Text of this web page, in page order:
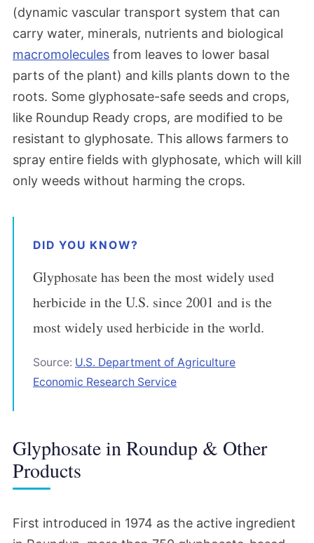
(dynamic vascular transport system that can
carry water, minerals, nutrients and biological
macromolecules from leaves to lower basal
parts of the plant) and kills plants down to the
roots. Some glyphosate-safe seeds and crops,
like Roundup Ready crops, are modified to be
resistant to glyphosate. This allows farmers to
spray entire fields with glyphosate, which will kill
only weeds without harming the crops.
DID YOU KNOW?
Glyphosate has been the most widely used
herbicide in the U.S. since 2001 and is the
most widely used herbicide in the world.
Source: U.S. Department of Agriculture
Economic Research Service
Glyphosate in Roundup & Other
Products
First introduced in 1974 as the active ingredient